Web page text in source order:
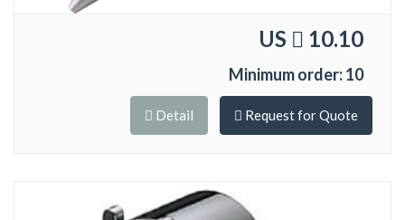
US 10.10
Minimum order: 10
Detail Request for Quote